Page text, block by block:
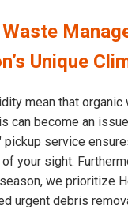
Unique
mean that organic
can become an
pickup service
your sight.
we prioritize
urgent debris